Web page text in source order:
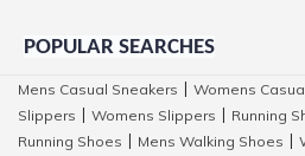
POPULAR SEARCHES
Mens Casual Sneakers Womens
Slippers
Womens Slippers Running
Running Shoes
Mens Walking Shoes